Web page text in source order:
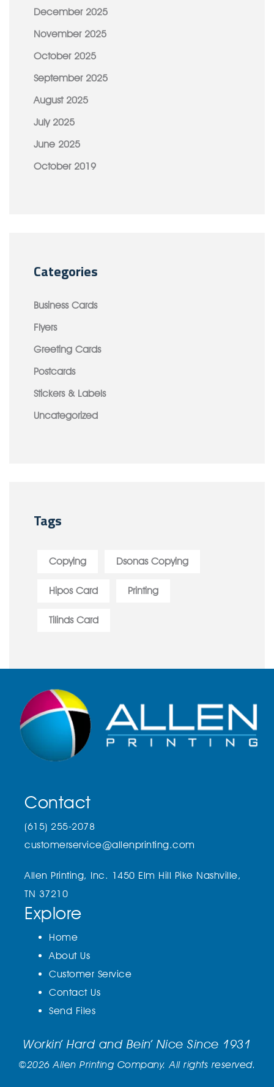
December 2025
November 2025
October 2025
September 2025
August 2025
July 2025
June 2025
October 2019
Categories
Business Cards
Flyers
Greeting Cards
Postcards
Stickers & Labels
Uncategorized
Tags
Copying Dsonas Copying
Hipos Card Printing
Tilinds Card
Contact
(615) 255-2078
customerservice@allenprinting.com
Allen Printing, Inc. 1450 Elm Hill Pike Nashville,
TN 37210
Explore
Home
About Us
Customer Service
Contact Us
Send Files
Workin’ Hard and Bein’ Nice Since 1931
©2026 Allen Printing Company. All rights reserved.